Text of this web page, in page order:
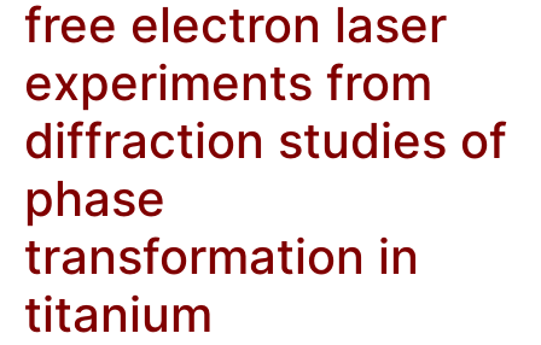
free electron laser
experiments from
diffraction studies of
phase
transformation in
titanium